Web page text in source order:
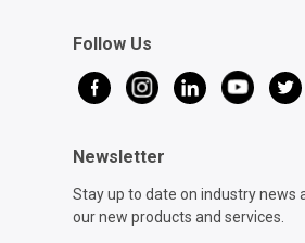
Follow Us
Newsletter
Stay up to date on industry news
our new products and services.